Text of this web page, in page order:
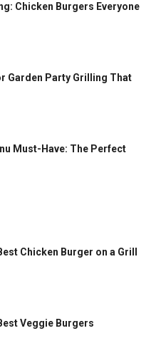
Chicken Burgers Everyone
Garden Party Grilling That
Must-Have: The Perfect
Chicken Burger on a Grill
Veggie Burgers